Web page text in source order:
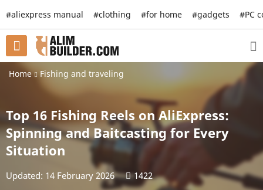
Home Fishing and traveling
Top 16 Fishing Reels on AliExpress:
Spinning and Baitcasting for Every
Situation
Updated: 14 February 2026 1422
#aliexpress manual #clothing #for home #gadgets #PC